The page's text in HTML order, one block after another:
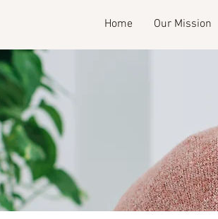
Home Our Mission